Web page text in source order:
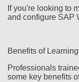
If you're looking to
and configure SAP
Benefits of
Professionals
some key benefits